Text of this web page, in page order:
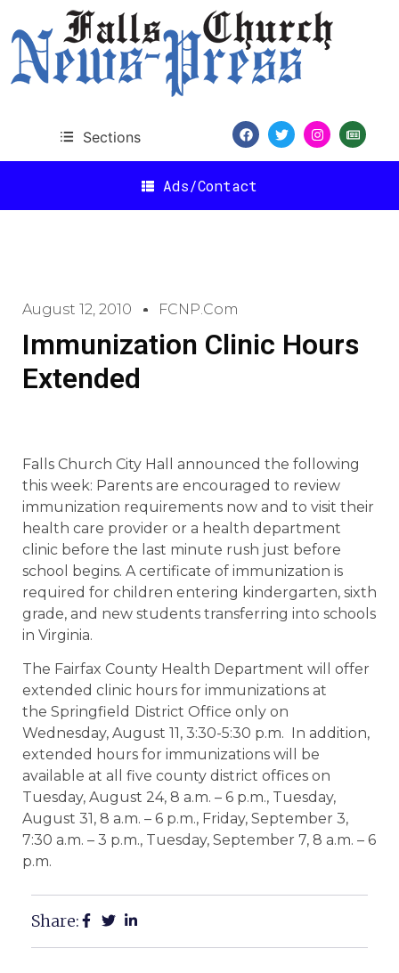
Sections
Ads/Contact
August 12, 2010 FCNP.com
Immunization Clinic Hours
Extended
Falls Church City Hall announced the following
this week: Parents are encouraged to review
immunization requirements now and to visit their
health care provider or a health department
clinic before the last minute rush just before
school begins. A certificate of immunization is
required for children entering kindergarten, sixth
grade, and new students transferring into schools
in Virginia.
The Fairfax County Health Department will offer
extended clinic hours for immunizations at
the Springfield District Office only on
Wednesday, August 11, 3:30-5:30 p.m. In addition,
extended hours for immunizations will be
available at all five county district offices on
Tuesday, August 24, 8 a.m. – 6 p.m., Tuesday,
August 31, 8 a.m. – 6 p.m., Friday, September 3,
7:30 a.m. – 3 p.m., Tuesday, September 7, 8 a.m. – 6
p.m.
Share: